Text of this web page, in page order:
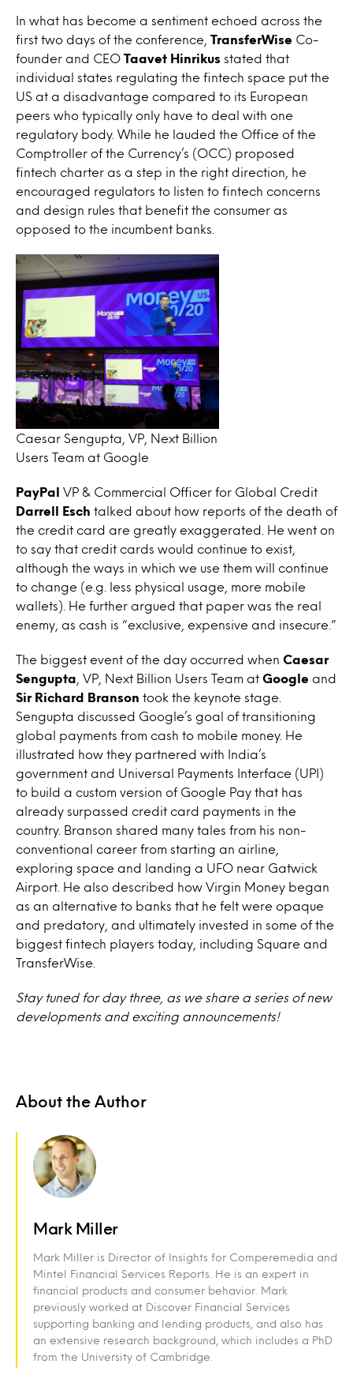
In what has become a sentiment echoed across the
first two days of the conference, TransferWise Co-
founder and CEO Taavet Hinrikus stated that
individual states regulating the fintech space put the
US at a disadvantage compared to its European
peers who typically only have to deal with one
regulatory body. While he lauded the Office of the
Comptroller of the Currency’s (OCC) proposed
fintech charter as a step in the right direction, he
encouraged regulators to listen to fintech concerns
and design rules that benefit the consumer as
opposed to the incumbent banks.
Caesar Sengupta, VP, Next Billion
Users Team at Google
PayPal
VP & Commercial Officer for Global Credit
Darrell Esch talked about how reports of the death of
the credit card are greatly exaggerated. He went on
to say that credit cards would continue to exist,
although the ways in which we use them will continue
to change (e.g. less physical usage, more mobile
wallets). He further argued that paper was the real
enemy, as cash is “exclusive, expensive and insecure.”
The biggest event of the day occurred when Caesar
Sengupta , VP, Next Billion Users Team at Google and
Sir Richard Branson took the keynote stage.
Sengupta discussed Google’s goal of transitioning
global payments from cash to mobile money. He
illustrated how they partnered with India’s
government and Universal Payments Interface (UPI)
to build a custom version of Google Pay that has
already surpassed credit card payments in the
country. Branson shared many tales from his non-
conventional career from starting an airline,
exploring space and landing a UFO near Gatwick
Airport. He also described how Virgin Money began
as an alternative to banks that he felt were opaque
and predatory, and ultimately invested in some of the
biggest fintech players today, including Square and
TransferWise.
Stay tuned for day three, as we share a series of new
developments and exciting announcements!
About the Author
Mark Miller
Mark Miller is Director of Insights for Comperemedia and
Mintel Financial Services Reports. He is an expert in
financial products and consumer behavior. Mark
previously worked at Discover Financial Services
supporting banking and lending products, and also has
an extensive research background, which includes a PhD
from the University of Cambridge.